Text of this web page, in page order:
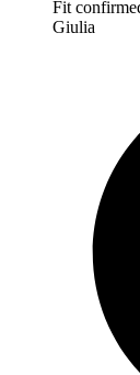
Fit
Giulia